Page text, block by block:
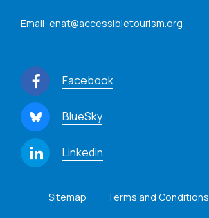
Email: enat@accessibletourism.org
Facebook
BlueSky
Linkedin
Sitemap Terms and Conditions